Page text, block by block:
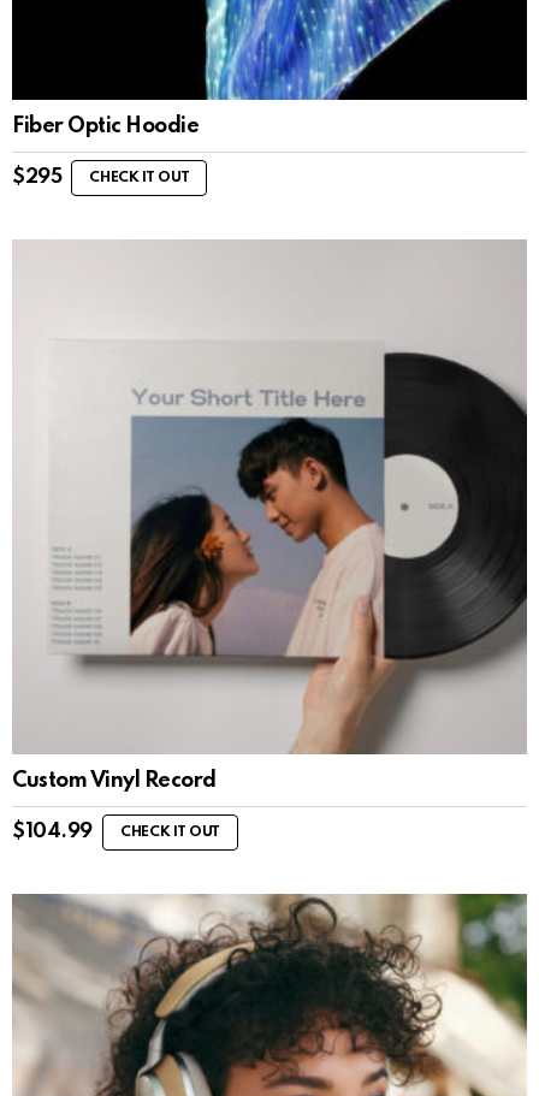
Fiber Optic Hoodie
$295 CHECK IT OUT
Custom Vinyl Record
$ 104.99 CHECK IT OUT